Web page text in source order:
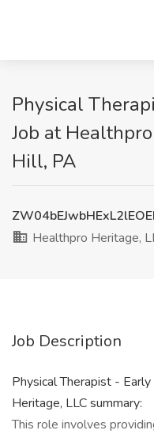
Physical
Job at
Hill, PA
Healthpro Heritage,
Job Description
Physical Therapist -
Heritage, LLC summary:
This role involves